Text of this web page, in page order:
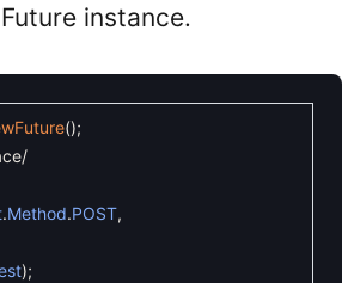
instance.
();
.Method.POST,
);